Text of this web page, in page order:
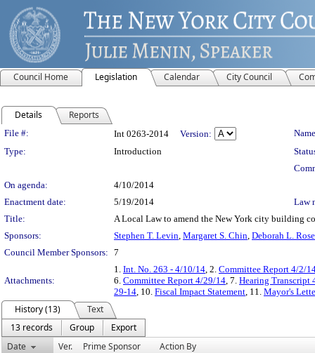
Council Home Legislation Calendar City Council
Details Reports
Legislation Details
File #: Int 0263-2014 Version:
Type:
Introduction
On agenda:
4/10/2014
Enactment date:
5/19/2014
Law
Title:
A Local Law to amend the New York city building
Sponsors:
Stephen T. Levin, Margaret S. Chin, Deborah L. Rose
Council Member Sponsors: 7
Attachments:
1. Int. No. 263 - 4/10/14, 2. Committee Report 4/2/
6. Committee Report 4/29/14, 7. Hearing Transcript
29-14, 10. Fiscal Impact Statement, 11. Mayor's
History (13)
Text
13 records
Group
Export
Date
Ver. Prime Sponsor Action By